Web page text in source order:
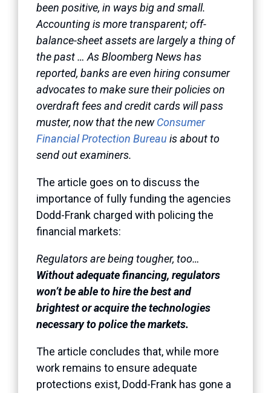
been positive, in ways big and small.
Accounting is more transparent; off-
balance-sheet assets are largely a thing of
the past … As Bloomberg News has
reported, banks are even hiring consumer
advocates to make sure their policies on
overdraft fees and credit cards will pass
muster, now that the newConsumer
Financial Protection Bureau is about to
send out examiners.
The article goes on to discuss the
importance of fully funding the agencies
Dodd-Frank charged with policing the
financial markets:
Regulators are being tougher, too…
Without adequate financing, regulators
won’t be able to hire the best and
brightest or acquire the technologies
necessary to police the markets.
The article concludes that, while more
work remains to ensure adequate
protections exist, Dodd-Frank has gone a